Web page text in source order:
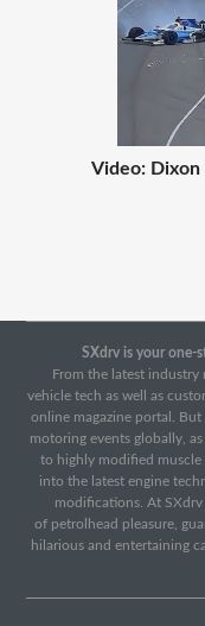
Video: Dixon
SXdrv is your one-
From the latest industry
vehicle tech as well as
online magazine portal.
motoring events globally,
to highly modified muscle
into the latest engine
modifications. At SXdrv
of petrolhead pleasure,
hilarious and entertaining